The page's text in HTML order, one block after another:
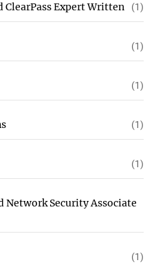
ClearPass Expert Written (1)
(1)
(1)
(1)
(1)
Network Security Associate
(1)